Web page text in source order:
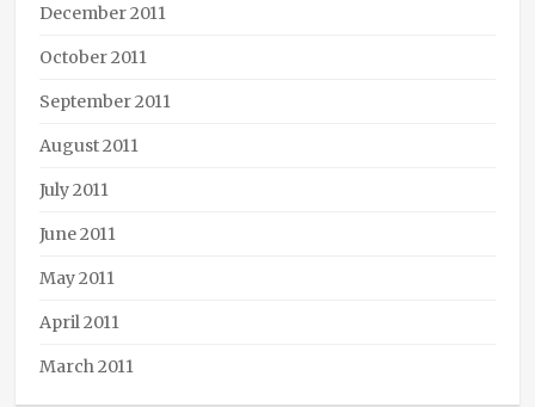
December 2011
October 2011
September 2011
August 2011
July 2011
June 2011
May 2011
April 2011
March 2011